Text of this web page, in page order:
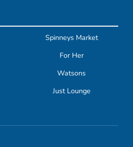
Spinneys Market
For Her
Watsons
Just Lounge